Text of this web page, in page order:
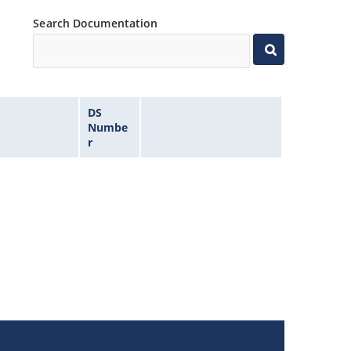
Search Documentation
DS
Numbe
r